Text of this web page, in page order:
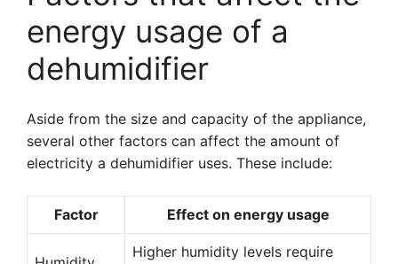
energy usage of a
dehumidifier
Aside from the size and capacity of the appliance,
several other factors can affect the amount of
electricity a dehumidifier uses. These include:
Factor Effect on energy usage
Higher humidity levels require